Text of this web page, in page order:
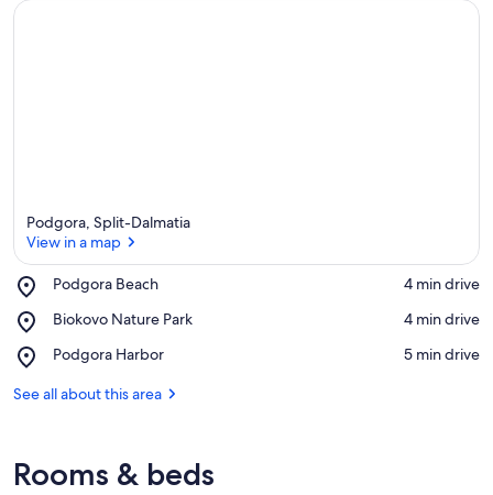
Podgora, Split-Dalmatia
View in a map
Podgora Beach
Place,
Beach
‪4 min drive‬
Biokovo Nature Park
Place,
Nature
‪4 min drive‬
Podgora Harbor
Place,
Harbor
‪5 min drive‬
See all about this area
Rooms & beds